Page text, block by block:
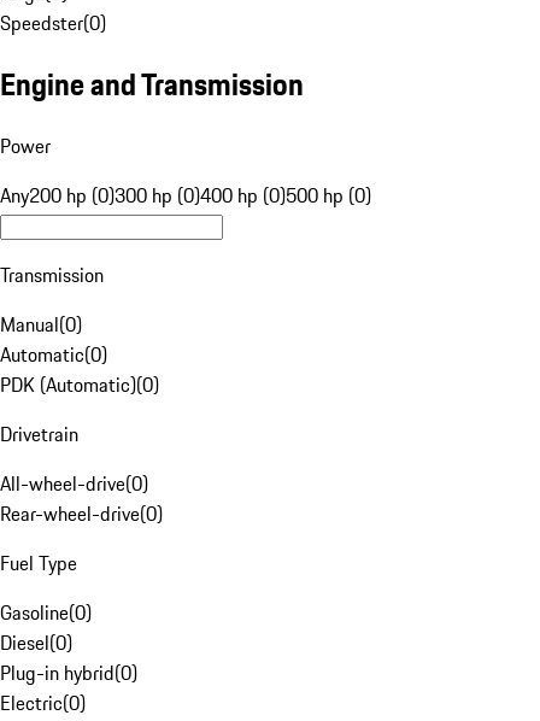
Speedster(0)
Engine and Transmission
Power
Any200 hp (0)300 hp (0)400 hp (0)500 hp (0)
Transmission
Manual(0)
Automatic(0)
PDK (Automatic)(0)
Drivetrain
All-wheel-drive(0)
Rear-wheel-drive(0)
Fuel Type
Gasoline(0)
Diesel(0)
Plug-in hybrid(0)
Electric(0)